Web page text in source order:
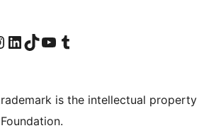
pageInstagram account
Visit our LinkedIn account
Visit our TikTok account
Visit our YouTube channel
Visit our Tumblr account
is the intellectual property